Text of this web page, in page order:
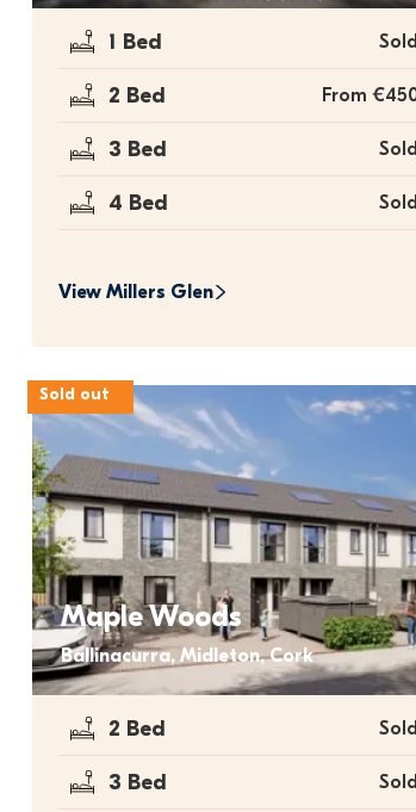
1 Bed
2 Bed From
3 Bed
4 Bed
View Millers Glen
Sold out
Maple Woods
Ballinacurra, Midleton, Cork
2 Bed
3 Bed